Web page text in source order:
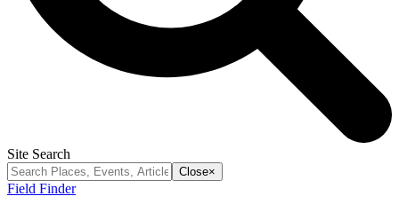
Site Search
Close×
Field Finder